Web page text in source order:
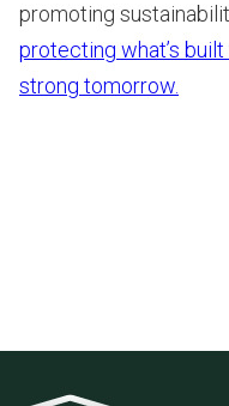
promoting
protecting what’s
strong tomorrow.